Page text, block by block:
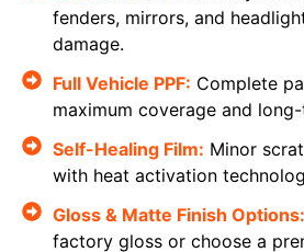
fenders, mirrors, and
damage.
Full Vehicle PPF: Complete
maximum coverage and
Self-Healing Film: Minor
with heat activation
Gloss & Matte Finish Options:
factory gloss or choose a